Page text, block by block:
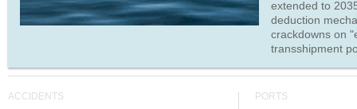
extended to
deduction
crackdowns on
transshipment
ACCIDENTS PORTS